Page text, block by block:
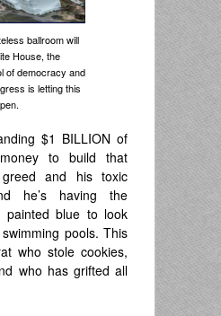
ballroom will
House, the
of democracy and
is letting this
$1 BILLION of
to build that
and his toxic
he’s having the
painted blue to look
pools. This
who stole cookies,
who has grifted all